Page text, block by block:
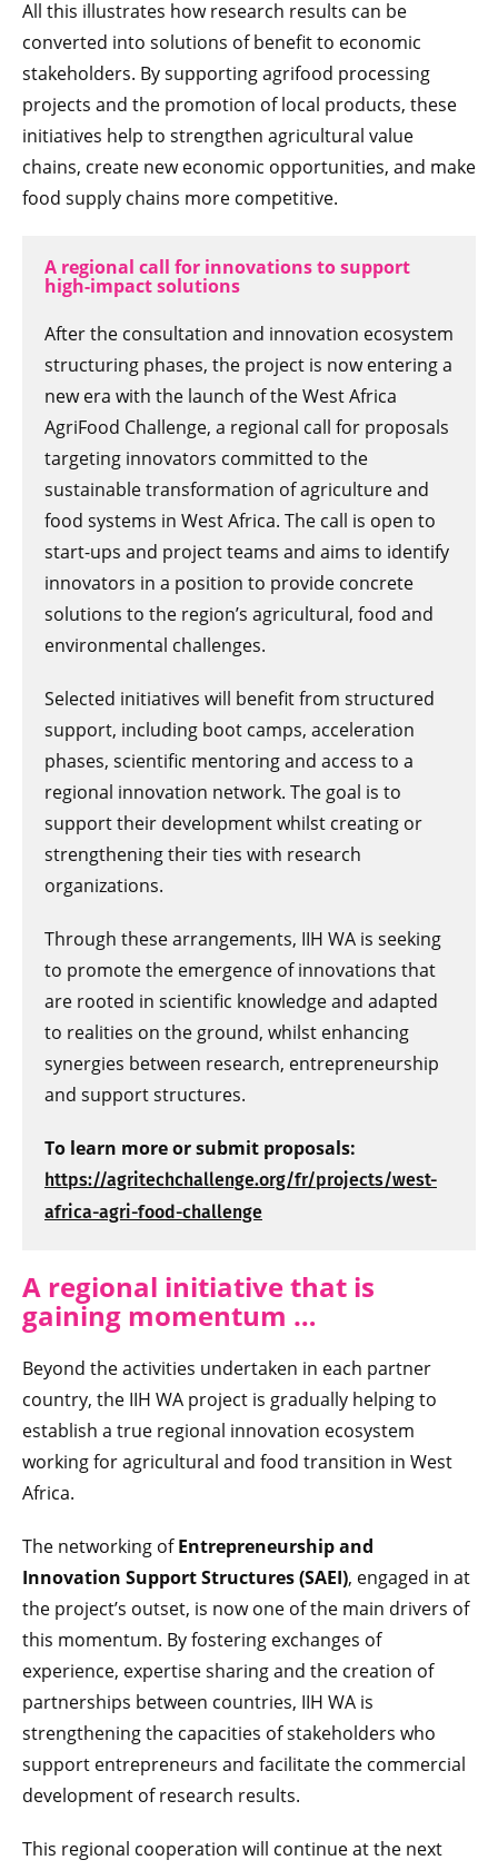
All this illustrates how research results can be
converted into solutions of benefit to economic
stakeholders. By supporting agrifood processing
projects and the promotion of local products, these
initiatives help to strengthen agricultural value
chains, create new economic opportunities, and make
food supply chains more competitive.
A regional call for innovations to support
high-impact solutions
After the consultation and innovation ecosystem
structuring phases, the project is now entering a
new era with the launch of the West Africa
AgriFood Challenge, a regional call for proposals
targeting innovators committed to the
sustainable transformation of agriculture and
food systems in West Africa. The call is open to
start-ups and project teams and aims to identify
innovators in a position to provide concrete
solutions to the region’s agricultural, food and
environmental challenges.
Selected initiatives will benefit from structured
support, including boot camps, acceleration
phases, scientific mentoring and access to a
regional innovation network. The goal is to
support their development whilst creating or
strengthening their ties with research
organizations.
Through these arrangements, IIH WA is seeking
to promote the emergence of innovations that
are rooted in scientific knowledge and adapted
to realities on the ground, whilst enhancing
synergies between research, entrepreneurship
and support structures.
To learn more or submit proposals:
https://agritechchallenge.org/fr/projects/west-
africa-agri-food-challenge
A regional initiative that is
gaining momentum …
Beyond the activities undertaken in each partner
country, the IIH WA project is gradually helping to
establish a true regional innovation ecosystem
working for agricultural and food transition in West
Africa.
The networking ofEntrepreneurship and
Innovation Support Structures (SAEI), engaged in at
the project’s outset, is now one of the main drivers of
this momentum. By fostering exchanges of
experience, expertise sharing and the creation of
partnerships between countries, IIH WA is
strengthening the capacities of stakeholders who
support entrepreneurs and facilitate the commercial
development of research results.
This regional cooperation will continue at the next